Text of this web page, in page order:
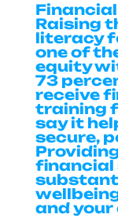
Raising
literacy
one of
equity
73
receive
training
say it
secure,
financial
and your